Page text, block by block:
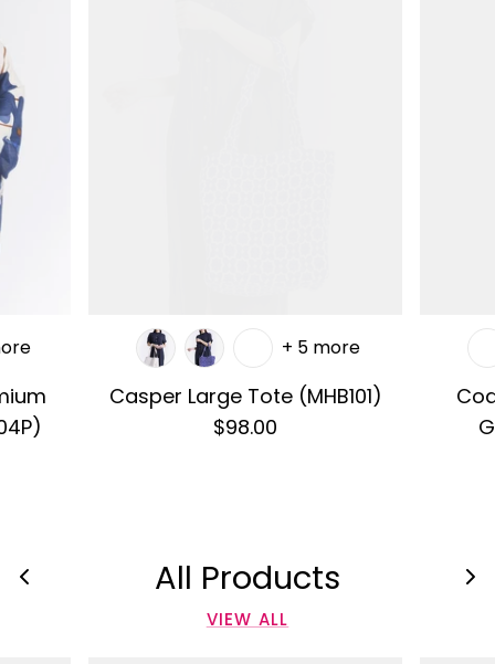
Casper Large Tote (MHB101)
$98.00
+ 5 more
All Products
VIEW ALL